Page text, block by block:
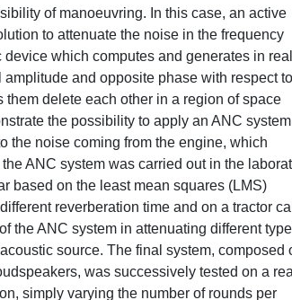
of manoeuvring. In this case, an active
to attenuate the noise in the frequency
which computes and generates in
and opposite phase with respect
delete each other in a region of space
the possibility to apply an ANC system
the noise coming from the engine, which
ANC system was carried out in the
based on the least mean squares (LMS)
reverberation time and on a tractor
the ANC system in attenuating different
source. The final system, composed
was successively tested on a real
simply varying the number of rounds per